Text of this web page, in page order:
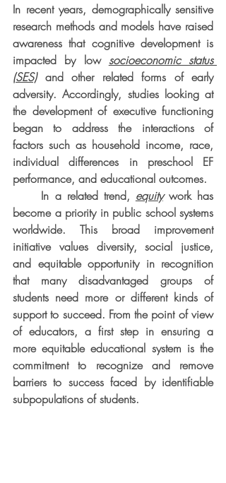
In recent years, demographically sensitive
research methods and models have raised
awareness that cognitive development is
impacted by low socioeconomic status
(SES) and other related forms of early
adversity. Accordingly, studies looking at
the development of executive functioning
began to address the interactions of
factors such as household income, race,
individual differences in preschool EF
performance, and educational outcomes.
     In a related trend,
equity work has
become a priority in public school systems
worldwide. This broad improvement
initiative values diversity, social justice,
and equitable opportunity in recognition
that many disadvantaged groups of
students need more or different kinds of
support to succeed. From the point of view
of educators, a first step in ensuring a
more equitable educational system is the
commitment to recognize and remove
barriers to success faced by identifiable
subpopulations of students.